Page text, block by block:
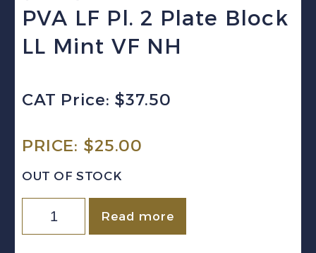
PVA LF Pl. 2 Plate Block
LL Mint VF NH
CAT Price: $37.50
PRICE: $25.00
OUT OF STOCK
Canada
Sc
Read more